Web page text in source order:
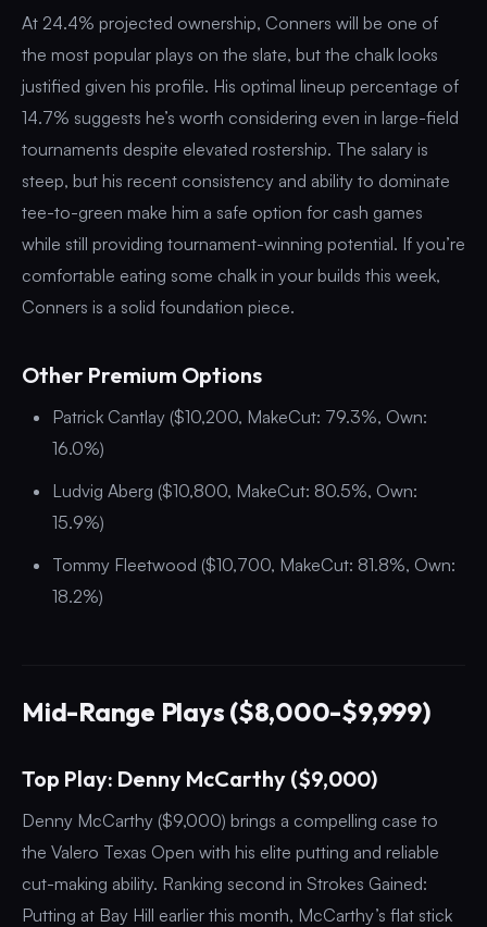
At 24.4% projected ownership, Conners will be one of
the most popular plays on the slate, but the chalk looks
justified given his profile. His optimal lineup percentage of
14.7% suggests he’s worth considering even in large-field
tournaments despite elevated rostership. The salary is
steep, but his recent consistency and ability to dominate
tee-to-green make him a safe option for cash games
while still providing tournament-winning potential. If you’re
comfortable eating some chalk in your builds this week,
Conners is a solid foundation piece.
Other Premium Options
Patrick Cantlay ($10,200, MakeCut: 79.3%, Own:
16.0%)
Ludvig Aberg ($10,800, MakeCut: 80.5%, Own:
15.9%)
Tommy Fleetwood ($10,700, MakeCut: 81.8%, Own:
18.2%)
Mid-Range Plays ($8,000-$9,999)
Top Play: Denny McCarthy ($9,000)
Denny McCarthy ($9,000) brings a compelling case to
the Valero Texas Open with his elite putting and reliable
cut-making ability. Ranking second in Strokes Gained:
Putting at Bay Hill earlier this month, McCarthy’s flat stick